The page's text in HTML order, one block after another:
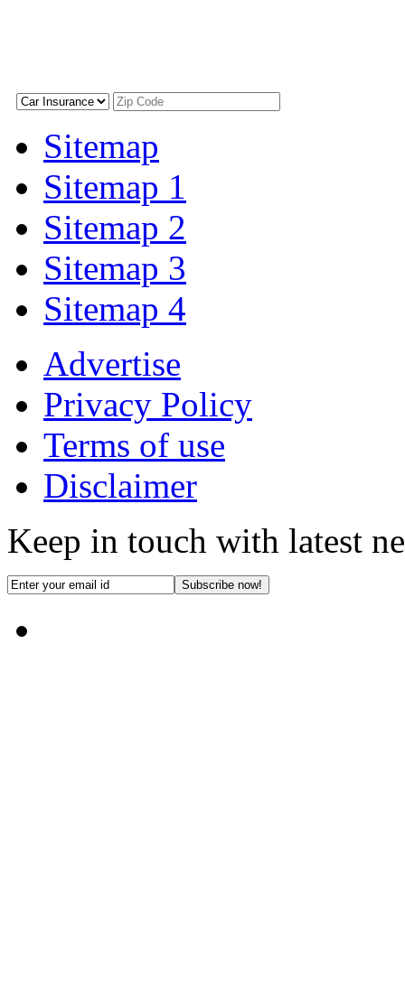
Sitemap
Sitemap 1
Sitemap 2
Sitemap 3
Sitemap 4
Advertise
Privacy Policy
Terms of use
Disclaimer
Keep in touch with latest